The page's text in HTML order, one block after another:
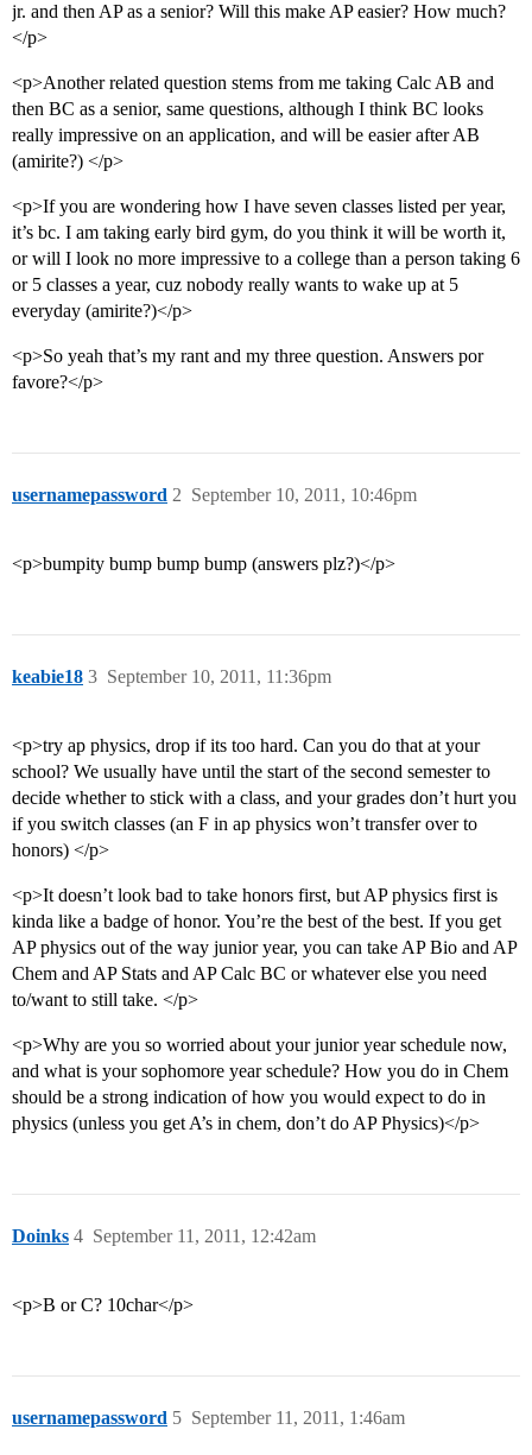
jr. and then AP as a senior? Will this make AP easier? How much?
</p>
<p>Another related question stems from me taking Calc AB and
then BC as a senior, same questions, although I think BC looks
really impressive on an application, and will be easier after AB
(amirite?) </p>
<p>If you are wondering how I have seven classes listed per year,
it’s bc. I am taking early bird gym, do you think it will be worth it,
or will I look no more impressive to a college than a person taking 6
or 5 classes a year, cuz nobody really wants to wake up at 5
everyday (amirite?)</p>
<p>So yeah that’s my rant and my three question. Answers por
favore?</p>
usernamepassword September 10, 2011, 10:46pm
2
<p>bumpity bump bump bump (answers plz?)</p>
keabie18 September 10, 2011, 11:36pm
3
<p>try ap physics, drop if its too hard. Can you do that at your
school? We usually have until the start of the second semester to
decide whether to stick with a class, and your grades don’t hurt you
if you switch classes (an F in ap physics won’t transfer over to
honors) </p>
<p>It doesn’t look bad to take honors first, but AP physics first is
kinda like a badge of honor. You’re the best of the best. If you get
AP physics out of the way junior year, you can take AP Bio and AP
Chem and AP Stats and AP Calc BC or whatever else you need
to/want to still take. </p>
<p>Why are you so worried about your junior year schedule now,
and what is your sophomore year schedule? How you do in Chem
should be a strong indication of how you would expect to do in
physics (unless you get A’s in chem, don’t do AP Physics)</p>
Doinks September 11, 2011, 12:42am
4
<p>B or C? 10char</p>
usernamepassword September 11, 2011, 1:46am
5